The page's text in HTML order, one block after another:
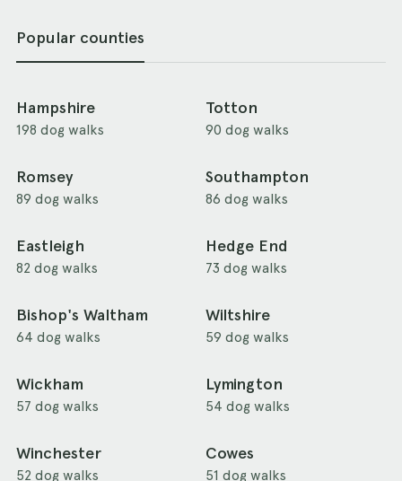
Popular counties
Hampshire
198 dog walks
Totton
90 dog walks
Romsey
89 dog walks
Southampton
86 dog walks
Eastleigh
82 dog walks
Hedge End
73 dog walks
Bishop's Waltham
64 dog walks
Wiltshire
59 dog walks
Wickham
57 dog walks
Lymington
54 dog walks
Winchester
52 dog walks
Cowes
51 dog walks